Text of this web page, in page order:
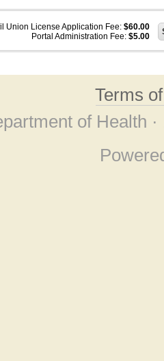
Union License Application Fee: $60.00
Portal Administration Fee: $5.00
Terms
of Health